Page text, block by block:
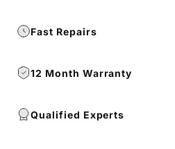
Fast Repairs
12 Month Warranty
Qualified Experts